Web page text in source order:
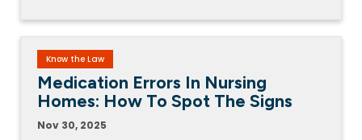
Know the Law
Medication Errors In Nursing
Homes: How To Spot The Signs
Nov 30, 2025